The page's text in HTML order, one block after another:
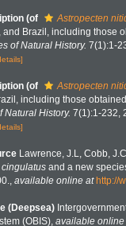
(of Astropecten
and Brazil, including those
of Natural History. 7(1):1-
(of Astropecten
including those
Natural History. 7(1):1-232,
Lawrence, J.L, Cobb,
and a new
, available online at http://
(Deepsea)
(OBIS), available online